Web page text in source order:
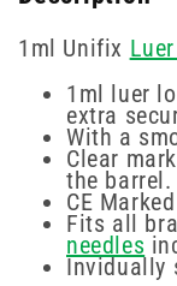
1ml Unifix
1ml luer
extra
With a
Clear
the barrel.
CE Marked
Fits all
needles
Invidually